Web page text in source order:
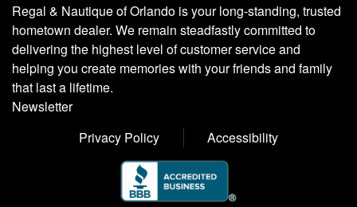
Regal & Nautique of Orlando is your long-standing, trusted
hometown dealer. We remain steadfastly committed to
delivering the highest level of customer service and
helping you create memories with your friends and family
that last a lifetime.
Newsletter
Privacy Policy
Accessibility